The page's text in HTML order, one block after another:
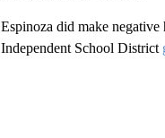
Espinoza did make negative
Independent School District